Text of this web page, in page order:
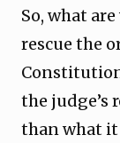
So, what
rescue the
the judge’s
than what it